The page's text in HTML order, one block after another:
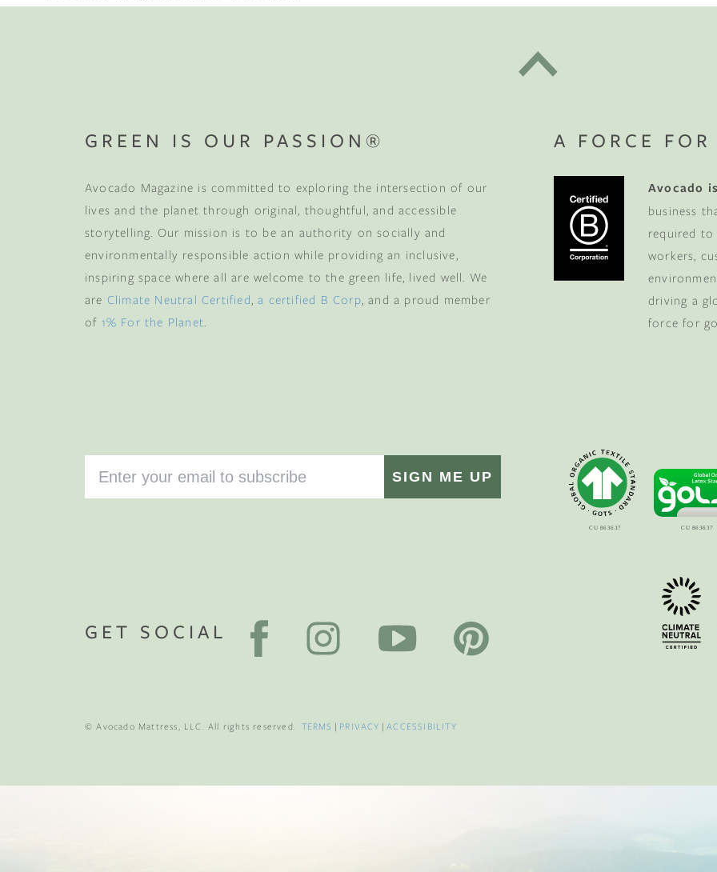
GREEN IS OUR PASSION®
Avocado Magazine is committed to exploring the intersection of our
lives and the planet through original, thoughtful, and accessible
storytelling. Our mission is to be an authority on socially and
environmentally responsible action while providing an inclusive,
inspiring space where all are welcome to the green life, lived well. We
are Climate Neutral Certified,a certified B Corp, and a proud member
of 1% For the Planet.
SIGN ME UP
GET SOCIAL
A FORCE FOR
Avocado
business
required
workers,
driving a
force for
© Avocado Mattress, LLC. All rights reserved. TERMS | PRIVACY |ACCESSIBILITY